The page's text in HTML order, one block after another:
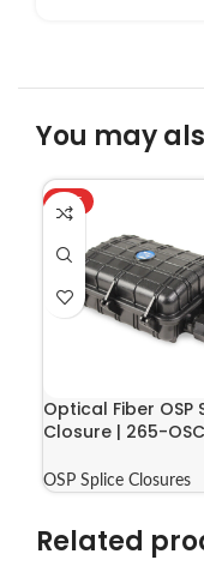
You may
HOT
Optical Fiber OSP
Closure | 265-
OSP Splice Closures
Related